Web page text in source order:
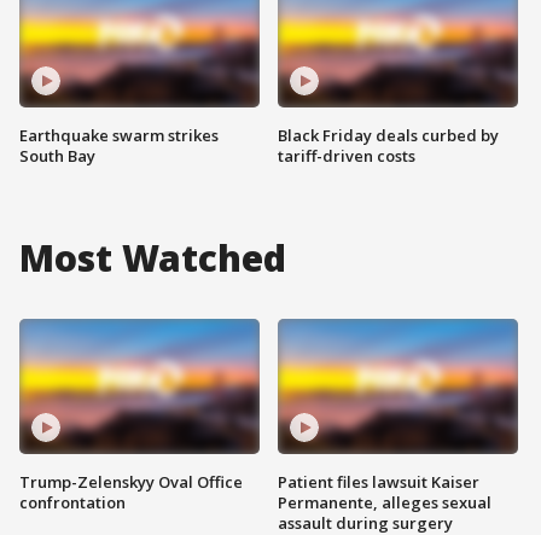
Earthquake swarm strikes
South Bay
Black Friday deals curbed by
tariff-driven costs
Most Watched
Trump-Zelenskyy Oval Office
confrontation
Patient files lawsuit Kaiser
Permanente, alleges sexual
assault during surgery